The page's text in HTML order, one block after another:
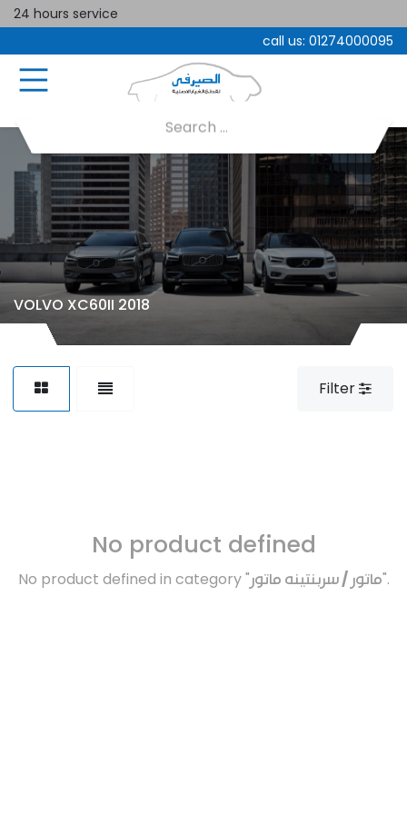
24 hours service
call us: 01274000095
VOLVO XC60II 2018
Filter
No product defined
No product defined in category "ماتور / سربنتينه ماتور".